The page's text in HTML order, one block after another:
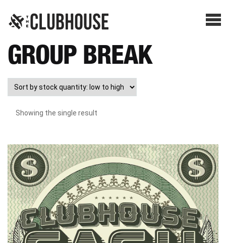
SHOP BREAKS
PRESELLS
WATCH THE BREAKS
BLOG
CART
GROUP BREAK
Showing the single result